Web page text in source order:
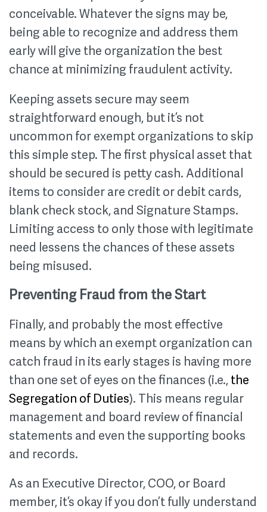
conceivable. Whatever the signs may be,
being able to recognize and address them
early will give the organization the best
chance at minimizing fraudulent activity.
Keeping assets secure may seem
straightforward enough, but it’s not
uncommon for exempt organizations to skip
this simple step. The first physical asset that
should be secured is petty cash. Additional
items to consider are credit or debit cards,
blank check stock, and Signature Stamps.
Limiting access to only those with legitimate
need lessens the chances of these assets
being misused.
Preventing Fraud from the Start
Finally, and probably the most effective
means by which an exempt organization can
catch fraud in its early stages is having more
than one set of eyes on the finances (i.e.,the
Segregation of Duties). This means regular
management and board review of financial
statements and even the supporting books
and records.
As an Executive Director, COO, or Board
member, it’s okay if you don’t fully understand